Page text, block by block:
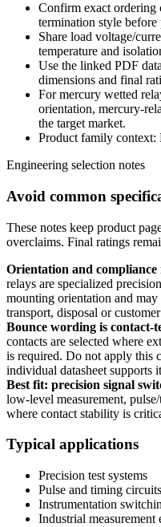
Confirm exact ordering
termination style before
Share load voltage/
temperature and
Use the linked PDF
dimensions and final
For mercury wetted
orientation, mercury-
the target market.
Product family context:
Engineering selection notes
Avoid common
These notes keep product
overclaims. Final ratings
Orientation and compliance
relays are specialized
mounting orientation and
transport, disposal or
Bounce wording is contact-
contacts are selected where
is required. Do not apply this
individual datasheet supports
Best fit: precision signal
low-level measurement,
where contact stability is
Typical applications
Precision test systems
Pulse and timing circuits
Instrumentation
Industrial measurement